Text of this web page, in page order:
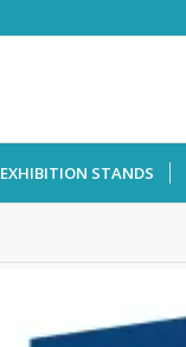
EXHIBITION STANDS